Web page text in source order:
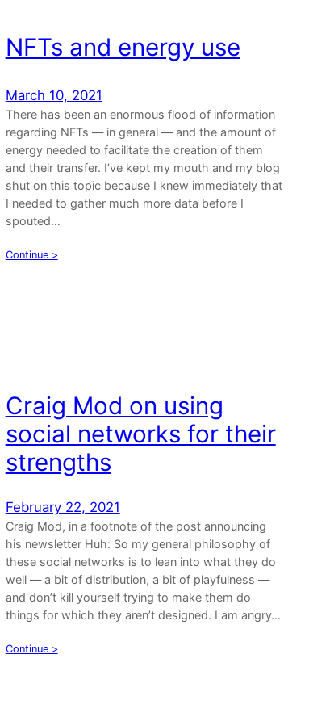
NFTs and energy use
March 10, 2021
There has been an enormous flood of information
regarding NFTs — in general — and the amount of
energy needed to facilitate the creation of them
and their transfer. I’ve kept my mouth and my blog
shut on this topic because I knew immediately that
I needed to gather much more data before I
spouted…
Continue >
Craig Mod on using
social networks for their
strengths
February 22, 2021
Craig Mod, in a footnote of the post announcing
his newsletter Huh: So my general philosophy of
these social networks is to lean into what they do
well — a bit of distribution, a bit of playfulness —
and don’t kill yourself trying to make them do
things for which they aren’t designed. I am angry…
Continue >